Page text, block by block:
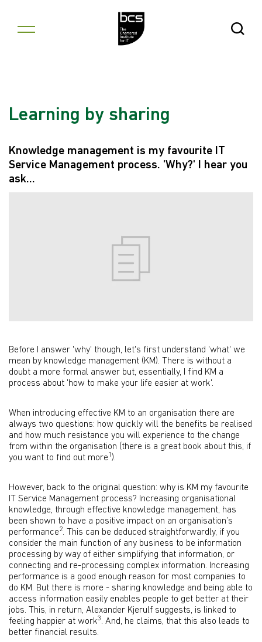
Open
Learning by sharing
Knowledge management is my favourite IT
Service Management process. 'Why?' I hear you
ask...
Before I answer 'why' though, let's first understand 'what' we
mean by knowledge management (KM). There is without a
doubt a more formal answer but, essentially, I find KM a
process about 'how to make your life easier at work'.
When introducing effective KM to an organisation there are
always two questions: how quickly will the benefits be realised
and how much resistance you will experience to the change
from within the organisation (there is a great book about this, if
you want to find out more1 ).
However, back to the original question: why is KM my favourite
IT Service Management process? Increasing organisational
knowledge, through effective knowledge management, has
been shown to have a positive impact on an organisation’s
performance2. This can be deduced straightforwardly, if you
consider the main function of any business to be information
processing by way of either simplifying that information, or
connecting and re-processing complex information. Increasing
performance is a good enough reason for most companies to
do KM. But there is more - sharing knowledge and being able to
access information easily enables people to get better at their
jobs. This, in return, Alexander Kjerulf suggests, is linked to
feeling happier at work3. And, he claims, that this also leads to
better financial results.